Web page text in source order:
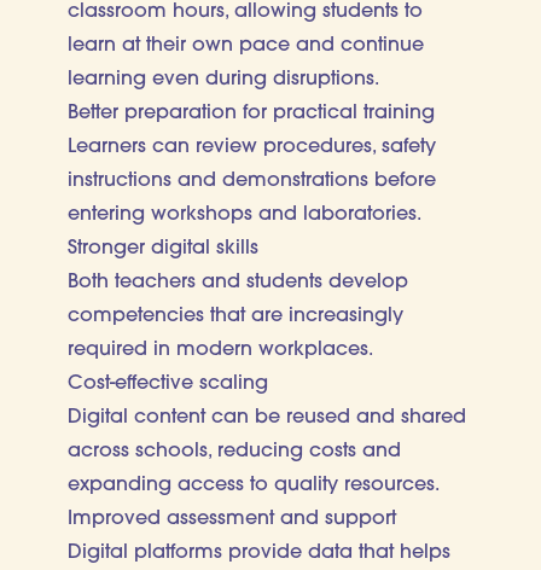
classroom hours, allowing students to
learn at their own pace and continue
learning even during disruptions.
Better preparation for practical training
Learners can review procedures, safety
instructions and demonstrations before
entering workshops and laboratories.
Stronger digital skills
Both teachers and students develop
competencies that are increasingly
required in modern workplaces.
Cost-effective scaling
Digital content can be reused and shared
across schools, reducing costs and
expanding access to quality resources.
Improved assessment and support
Digital platforms provide data that helps